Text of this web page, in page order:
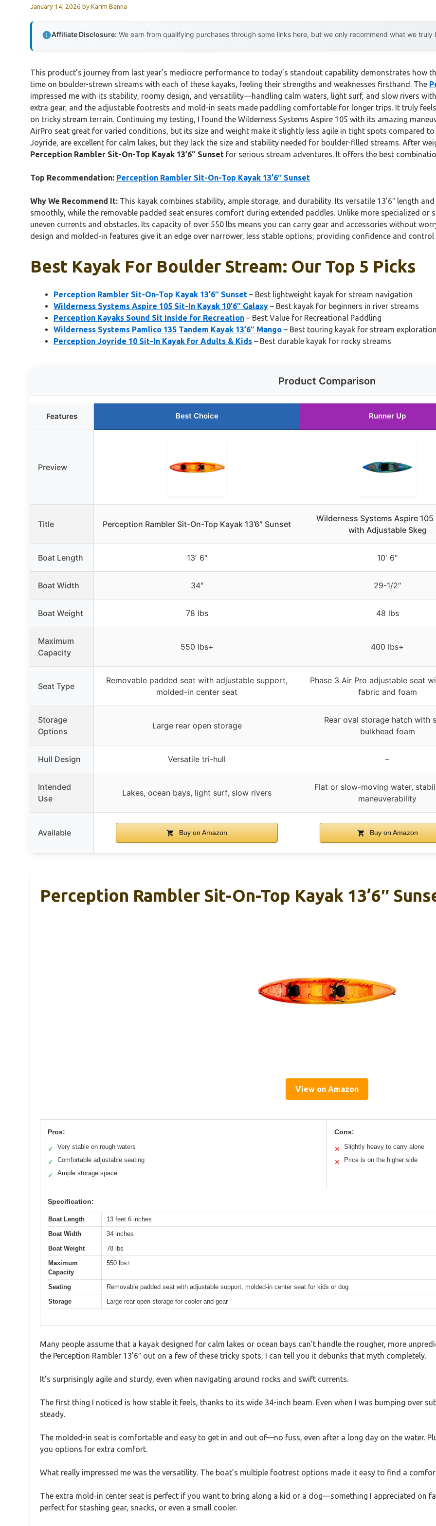
January 14, 2026 byKarim Banna
Affiliate Disclosure: We earn from qualifying purchases through some links here, but we only recommend what we
This product’s journey from last year’s mediocre performance to today’s standout capability demonstrates how
time on boulder-strewn streams with each of these kayaks, feeling their strengths and weaknesses firsthand. The
impressed me with its stability, roomy design, and versatility—handling calm waters, light surf, and slow rivers
extra gear, and the adjustable footrests and mold-in seats made paddling comfortable for longer trips. It truly
on tricky stream terrain. Continuing my testing, I found the Wilderness Systems Aspire 105 with its amazing
AirPro seat great for varied conditions, but its size and weight make it slightly less agile in tight spots compared to
Joyride, are excellent for calm lakes, but they lack the size and stability needed for boulder-filled streams. After
Perception Rambler Sit-On-Top Kayak 13’6″ Sunset for serious stream adventures. It offers the best
Top Recommendation: Perception Rambler Sit-On-Top Kayak 13’6″ Sunset
Why We Recommend It: This kayak combines stability, ample storage, and durability. Its versatile 13’6″ length
smoothly, while the removable padded seat ensures comfort during extended paddles. Unlike more specialized or
uneven currents and obstacles. Its capacity of over 550 lbs means you can carry gear and accessories without
design and molded-in features give it an edge over narrower, less stable options, providing confidence and
Best Kayak For Boulder Stream: Our Top 5 Picks
Perception Rambler Sit-On-Top Kayak 13’6″ Sunset – Best lightweight kayak for stream navigation
Wilderness Systems Aspire 105 Sit-In Kayak 10’6″ Galaxy – Best kayak for beginners in river streams
Perception Kayaks Sound Sit Inside for Recreation – Best Value for Recreational Paddling
Wilderness Systems Pamlico 135 Tandem Kayak 13’6″ Mango – Best touring kayak for stream
Perception Joyride 10 Sit-In Kayak for Adults & Kids – Best durable kayak for rocky streams
Product Comparison
Features Best Choice Runner Up
Preview
Title Perception Rambler Sit-On-Top Kayak 13’6″ Sunset
Wilderness Systems Aspire 105
with Adjustable Skeg
Boat Length 13′ 6″ 10′ 6″
Boat Width 34″ 29-1/2″
Boat Weight 78 lbs 48 lbs
Maximum
Capacity
550 lbs+ 400 lbs+
Seat Type
Removable padded seat with adjustable support,
molded-in center seat
Phase 3 Air Pro adjustable seat
fabric and foam
Storage
Options
Large rear open storage
Rear oval storage hatch with
bulkhead foam
Hull Design Versatile tri-hull –
Intended
Use
Lakes, ocean bays, light surf, slow rivers
Flat or slow-moving water,
maneuverability
Available Buy on Amazon Buy on Amazon
Perception Rambler Sit-On-Top Kayak 13’6″
View on Amazon
Pros:
✓ Very stable on rough waters
✓ Comfortable adjustable seating
✓ Ample storage space
Cons:
✕ Slightly heavy to carry alone
✕ Price is on the higher side
Specification:
Boat Length
13 feet 6 inches
Boat Width
34 inches
Boat Weight
78 lbs
Maximum
Capacity
550 lbs+
Seating
Removable padded seat with adjustable support, molded-in center seat for kids or dog
Storage
Large rear open storage for cooler and gear
Many people assume that a kayak designed for calm lakes or ocean bays can’t handle the rougher, more
the Perception Rambler 13’6″ out on a few of these tricky spots, I can tell you it debunks that myth completely.
It’s surprisingly agile and sturdy, even when navigating around rocks and swift currents.
The first thing I noticed is how stable it feels, thanks to its wide 34-inch beam. Even when I was bumping over
steady.
The molded-in seat is comfortable and easy to get in and out of—no fuss, even after a long day on the water.
you options for extra comfort.
What really impressed me was the versatility. The boat’s multiple footrest options made it easy to find a
The extra mold-in center seat is perfect if you want to bring along a kid or a dog—something I appreciated on
perfect for stashing gear, snacks, or even a small cooler.